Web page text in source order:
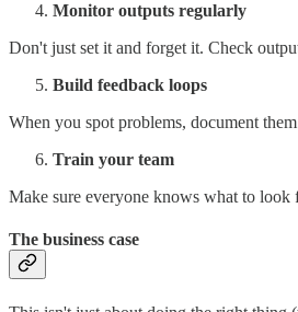
Monitor outputs regularly
Don't just set it and forget it. Check
Build feedback loops
When you spot problems, document
Train your team
Make sure everyone knows what to look
The business case